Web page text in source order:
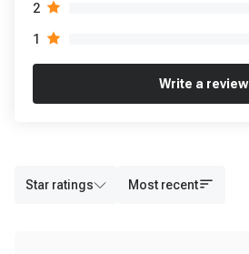
2
1
Write a review
Star ratings Most recent